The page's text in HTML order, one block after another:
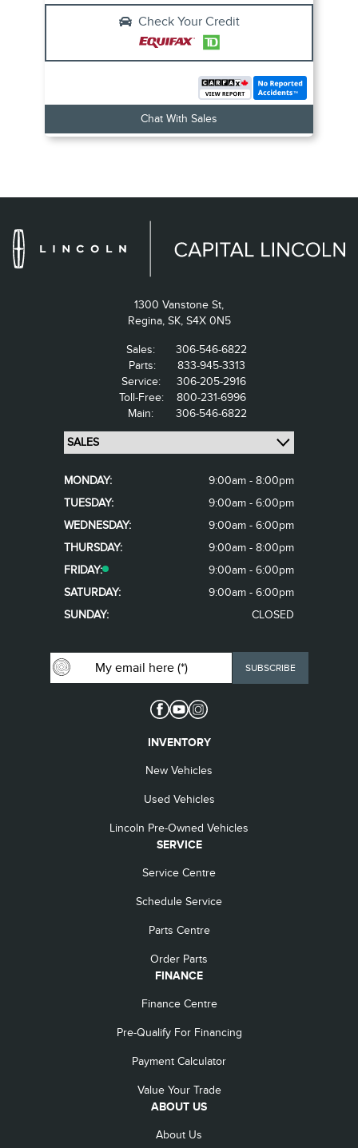
Check Your Credit
Chat With Sales
1300 Vanstone St,
Regina, SK, S4X 0N5
Sales:
306-546-6822
Parts:
833-945-3313
Service:
306-205-2916
Toll-Free:
800-231-6996
Main:
306-546-6822
MONDAY:
9:00am - 8:00pm
TUESDAY:
9:00am - 6:00pm
WEDNESDAY:
9:00am - 6:00pm
THURSDAY:
9:00am - 8:00pm
FRIDAY:
9:00am - 6:00pm
SATURDAY:
9:00am - 6:00pm
SUNDAY:
CLOSED
INVENTORY
New Vehicles
Used Vehicles
Lincoln Pre-Owned Vehicles
SERVICE
Service Centre
Schedule Service
Parts Centre
Order Parts
FINANCE
Finance Centre
Pre-Qualify For Financing
Payment Calculator
Value Your Trade
ABOUT US
About Us